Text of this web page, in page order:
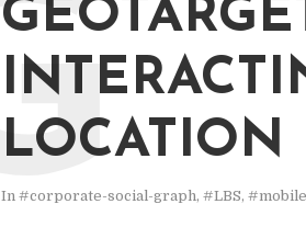
LOCATION
In #corporate-social-graph, #LBS, #mobile
G